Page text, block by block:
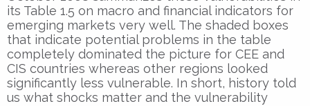
its Table 1.5 on macro and financial indicators for
emerging markets very well. The shaded boxes
that indicate potential problems in the table
completely dominated the picture for CEE and
CIS countries whereas other regions looked
significantly less vulnerable. In short, history told
us what shocks matter and the vulnerability